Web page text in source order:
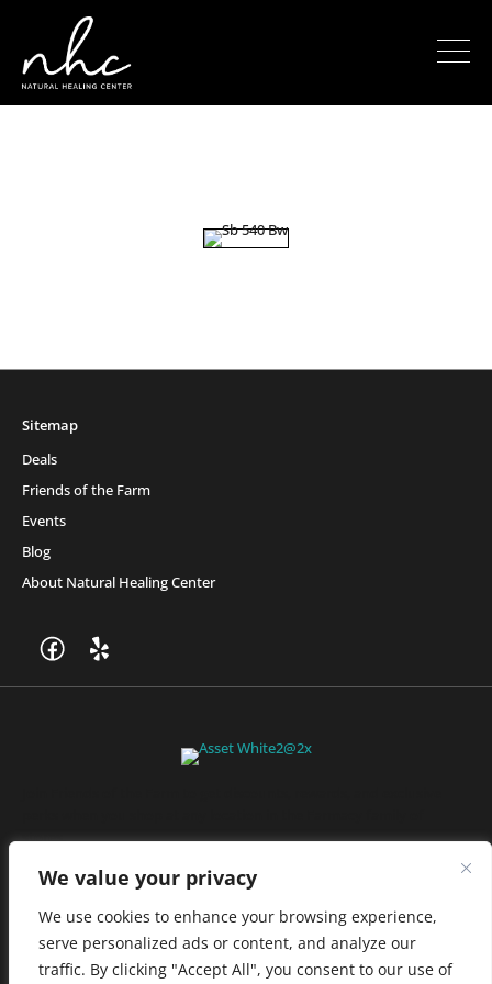
We value your privacy
We use cookies to enhance your browsing experience,
serve personalized ads or content, and analyze our
traffic. By clicking "Accept All", you consent to our use of
Sitemap
Deals
Friends of the Farm
Events
Blog
About Natural Healing Center
stores.
JOIN NOW
Privacy Policy|Terms of Use|California Consumer Privacy
Statement|Do Not Sell My Information |Accessibility Statement